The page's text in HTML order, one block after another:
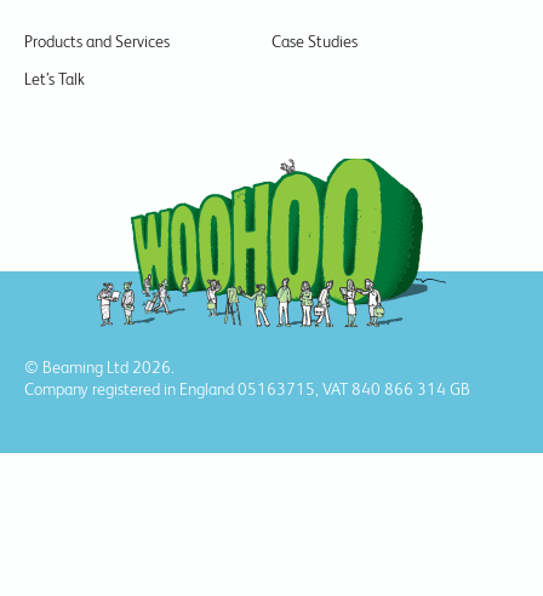
© Beaming Ltd 2026.
Company registered in England 05163715, VAT 840 866 314 GB
Products and Services
Case Studies
Let’s Talk